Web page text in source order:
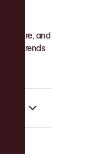
and
trends